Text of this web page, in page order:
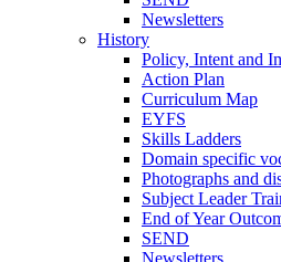
Newsletters
History
Policy, Intent and
Action Plan
Curriculum Map
EYFS
Skills Ladders
Domain specific
Photographs and
Subject Leader
End of Year
SEND
Newsletters